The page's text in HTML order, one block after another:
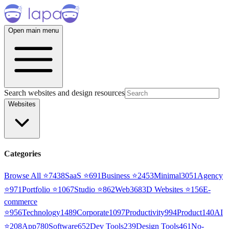
Open main menu
Search websites and design resources
Websites
Categories
Browse All ⭐7438SaaS ⭐691Business ⭐2453Minimal3051 Agency
⭐971Portfolio ⭐1067Studio ⭐862Web3683D Websites ⭐156E-
commerce
⭐956Technology1489Corporate1097Productivity994Product140AI
⭐208App780Software652Dev Tools239Design Tools461No-